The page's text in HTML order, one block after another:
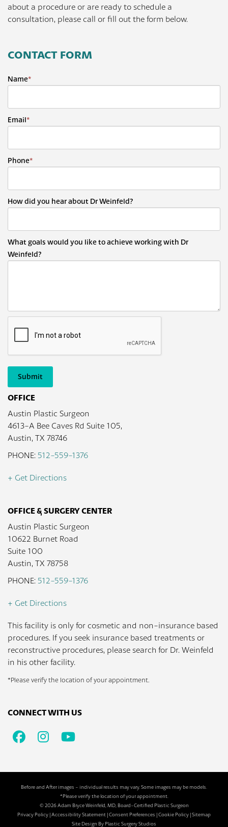
about a procedure or are ready to schedule a
consultation, please call or fill out the form below.
CONTACT FORM
Name*
Email*
Phone*
How did you hear about Dr Weinfeld?
What goals would you like to achieve working with Dr
Weinfeld?
Submit
OFFICE
Austin Plastic Surgeon
4613-A Bee Caves Rd Suite 105,
Austin, TX 78746
PHONE: 512-559-1376
+ Get Directions
OFFICE & SURGERY CENTER
Austin Plastic Surgeon
10622 Burnet Road
Suite 100
Austin, TX 78758
PHONE: 512-559-1376
+ Get Directions
This facility is only for cosmetic and non-insurance based
procedures. If you seek insurance based treatments or
reconstructive procedures, please search for Dr. Weinfeld
in his other facility.
*Please verify the location of your appointment.
CONNECT WITH US
Facebook
Instagram
Youtube
Before and After images - individual results may vary. Some images may be models.
*Please verify the location of your appointment.
© 2026 Adam Bryce Weinfeld, MD, Board-Certified Plastic Surgeon
Privacy Policy |Accessibility Statement |Consent Preferences |Cookie Policy |Sitemap
Site Design By Plastic Surgery Studios